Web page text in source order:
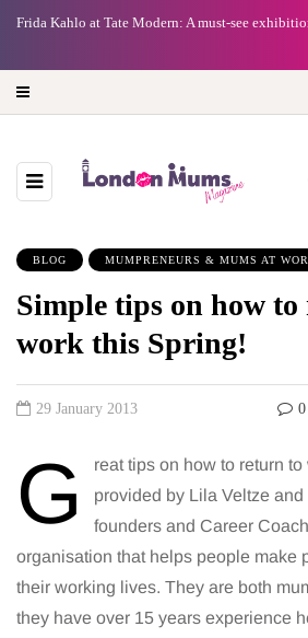
A new way to celebrate your body: The female
BLOG MUMPRENEURS & MUMS AT
Simple tips on how
work this Spring!
29 January 2013 0
G
reat tips on how to return
provided by Lila Veltze and
founders and Career
organisation that helps people make
their working lives. They are both
they have over 15 years experience